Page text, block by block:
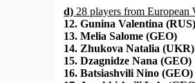
d) 28 players from European
12. Gunina Valentina (RUS)
13. Melia Salome (GEO)
14. Zhukova Natalia (UKR)
15. Dzagnidze Nana (GEO)
16. Batsiashvili Nino (GEO)